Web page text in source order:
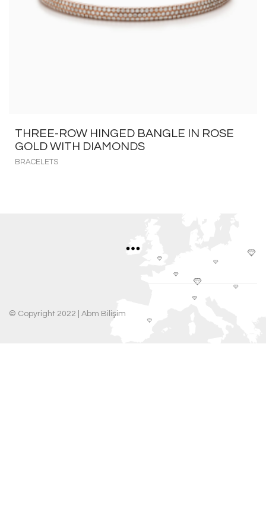
THREE-ROW HINGED BANGLE IN ROSE
GOLD WITH DIAMONDS
BRACELETS
© Copyright 2022 | Abm Bilişim